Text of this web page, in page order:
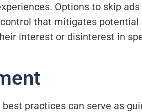
Options to skip
that mitigates potential
interest or disinterest in
practices can serve as